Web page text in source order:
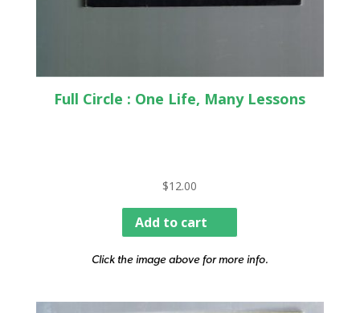
Full Circle : One Life, Many Lessons
$12.00
Add to cart
Click the image above for more info.